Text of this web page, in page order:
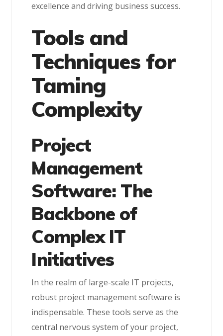
excellence and driving business success.
Tools and
Techniques for
Taming
Complexity
Project
Management
Software: The
Backbone of
Complex IT
Initiatives
In the realm of large-scale IT projects,
robust project management software is
indispensable. These tools serve as the
central nervous system of your project,